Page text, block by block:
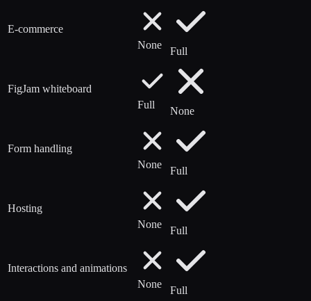
E-commerce
None
Full
FigJam whiteboard
Full
None
Form handling
None
Full
Hosting
None
Full
Interactions and animations
None
Full